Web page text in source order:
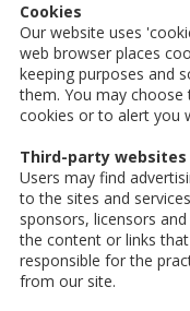
Cookies
Our website uses
web browser places
keeping purposes and
them. You may
cookies or to alert you
Third-party websites
Users may find
to the sites and
sponsors, licensors
the content or links
responsible for the
from our site.